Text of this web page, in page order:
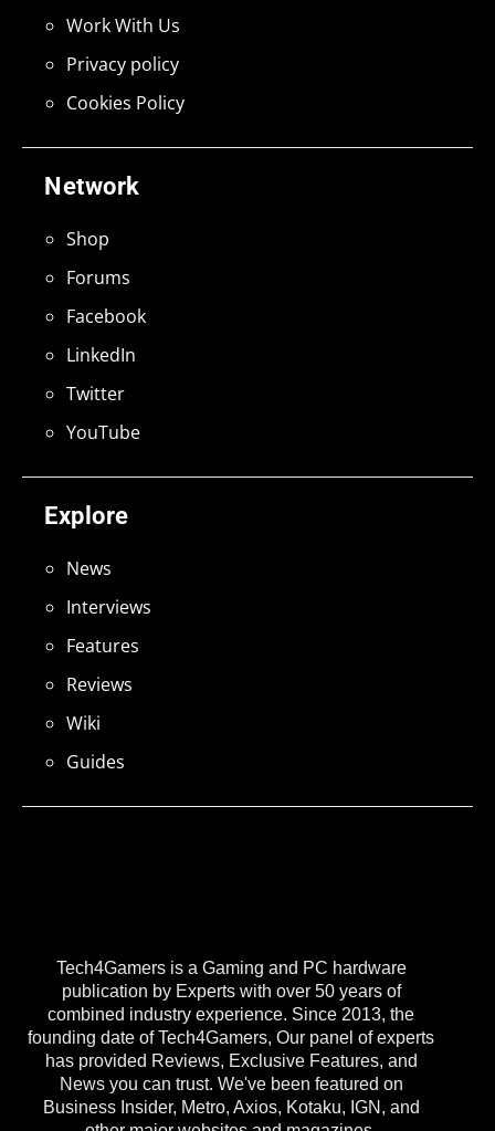
Tech4Gamers is a Gaming and PC hardware
publication by Experts with over 50 years of
combined industry experience. Since 2013, the
founding date of Tech4Gamers, Our panel of experts
has provided Reviews, Exclusive Features, and
News you can trust. We've been featured on
Business Insider, Metro, Axios, Kotaku, IGN, and
Explore
News
Interviews
Features
Reviews
Wiki
Guides
Network
Shop
Forums
Facebook
LinkedIn
Twitter
YouTube
Work With Us
Privacy policy
Cookies Policy